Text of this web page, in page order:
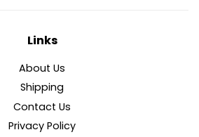
Links
About Us
Shipping
Contact Us
Privacy Policy